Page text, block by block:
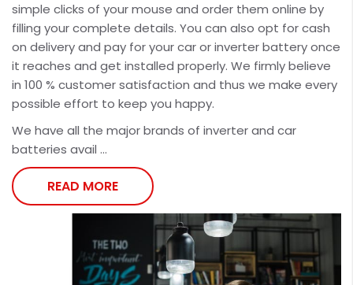
simple clicks of your mouse and order them online by
filling your complete details. You can also opt for cash
on delivery and pay for your car or inverter battery once
it reaches and get installed properly. We firmly believe
in 100 % customer satisfaction and thus we make every
possible effort to keep you happy.
We have all the major brands of inverter and car
batteries avail ...
READ MORE